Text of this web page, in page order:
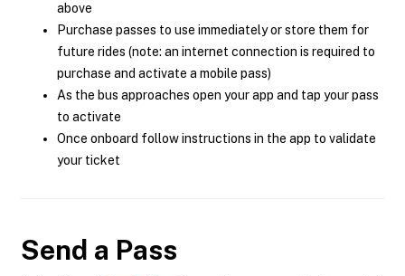
above
Purchase passes to use immediately or store them for
future rides (note: an internet connection is required to
purchase and activate a mobile pass)
As the bus approaches open your app and tap your pass
to activate
Once onboard follow instructions in the app to validate
your ticket
Send a Pass